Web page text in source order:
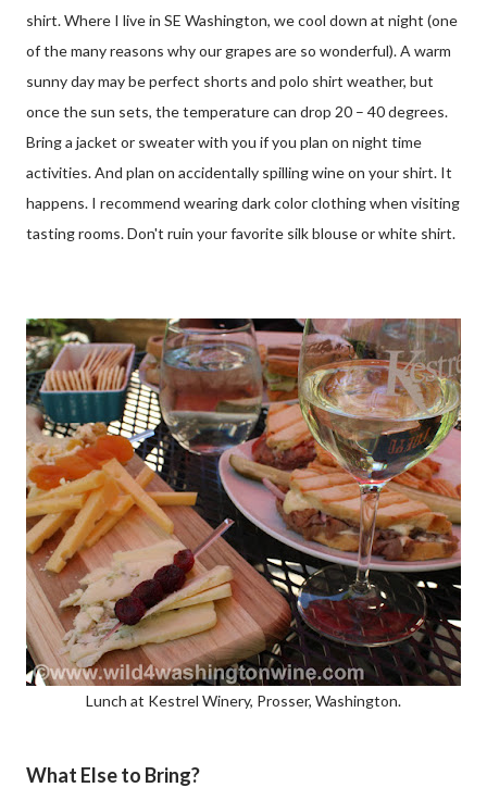
shirt. Where I live in SE Washington, we cool down at night (one
of the many reasons why our grapes are so wonderful). A warm
sunny day may be perfect shorts and polo shirt weather, but
once the sun sets, the temperature can drop 20 – 40 degrees.
Bring a jacket or sweater with you if you plan on night time
activities. And plan on accidentally spilling wine on your shirt. It
happens. I recommend wearing dark color clothing when visiting
tasting rooms. Don't ruin your favorite silk blouse or white shirt.
Lunch at Kestrel Winery, Prosser, Washington.
What Else to Bring?